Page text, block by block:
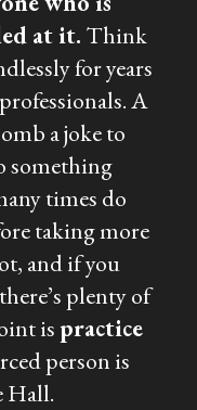
at it. Think
for years
A
a joke to
something
times do
taking more
and if you
plenty of
is practice
person is
Hall.